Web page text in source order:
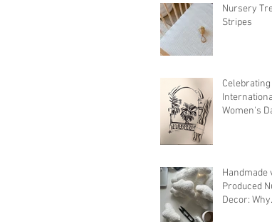
Nursery
Stripes
Celebrating
Women's
Handmade
Produced
Decor: Why